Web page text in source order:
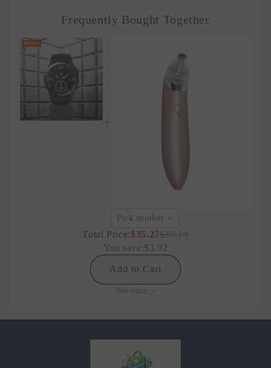
Frequently Bought Together
Pick another
Total Price:$35.27$39.19
You save:$3.92
Add to Cart
See more